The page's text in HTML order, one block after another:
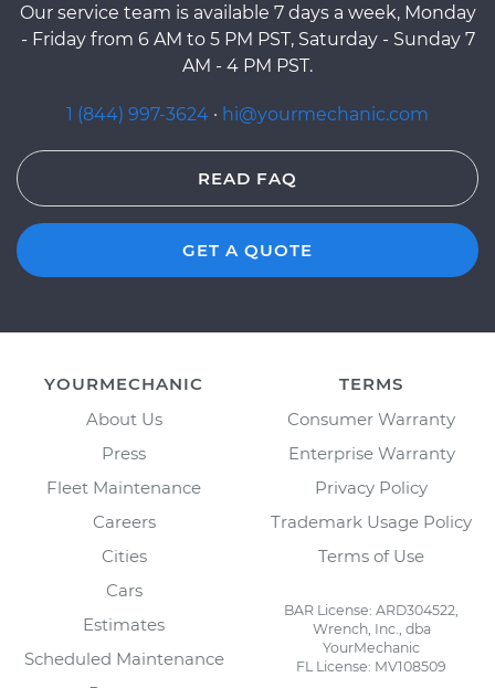
Our service team is available 7 days a week, Monday
- Friday from 6 AM to 5 PM PST, Saturday - Sunday 7
AM - 4 PM PST.
1 (844) 997-3624 · hi@yourmechanic.com
READ FAQ
GET A QUOTE
YOURMECHANIC
About Us
Press
Fleet Maintenance
Careers
Cities
Cars
Estimates
Scheduled Maintenance
TERMS
Consumer Warranty
Enterprise Warranty
Privacy Policy
Trademark Usage Policy
Terms of Use
BAR License: ARD304522,
Wrench, Inc., dba
YourMechanic
FL License: MV108509